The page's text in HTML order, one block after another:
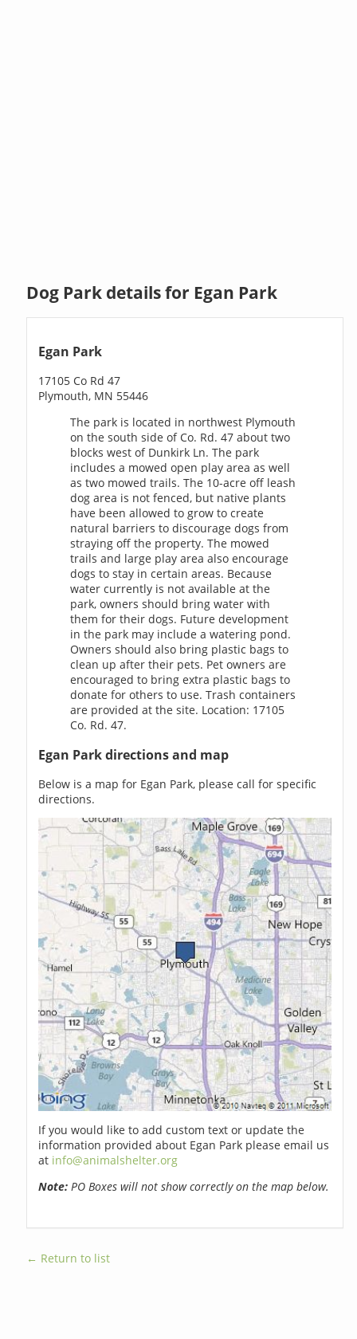
Dog Park details for Egan Park
Egan Park
17105 Co Rd 47
Plymouth, MN 55446
The park is located in northwest Plymouth
on the south side of Co. Rd. 47 about two
blocks west of Dunkirk Ln. The park
includes a mowed open play area as well
as two mowed trails. The 10-acre off leash
dog area is not fenced, but native plants
have been allowed to grow to create
natural barriers to discourage dogs from
straying off the property. The mowed
trails and large play area also encourage
dogs to stay in certain areas. Because
water currently is not available at the
park, owners should bring water with
them for their dogs. Future development
in the park may include a watering pond.
Owners should also bring plastic bags to
clean up after their pets. Pet owners are
encouraged to bring extra plastic bags to
donate for others to use. Trash containers
are provided at the site. Location: 17105
Co. Rd. 47.
Egan Park directions and map
Below is a map for Egan Park, please call for specific
directions.
If you would like to add custom text or update the
information provided about Egan Park please email us
at info@animalshelter.org
Note: PO Boxes will not show correctly on the map below.
← Return to list